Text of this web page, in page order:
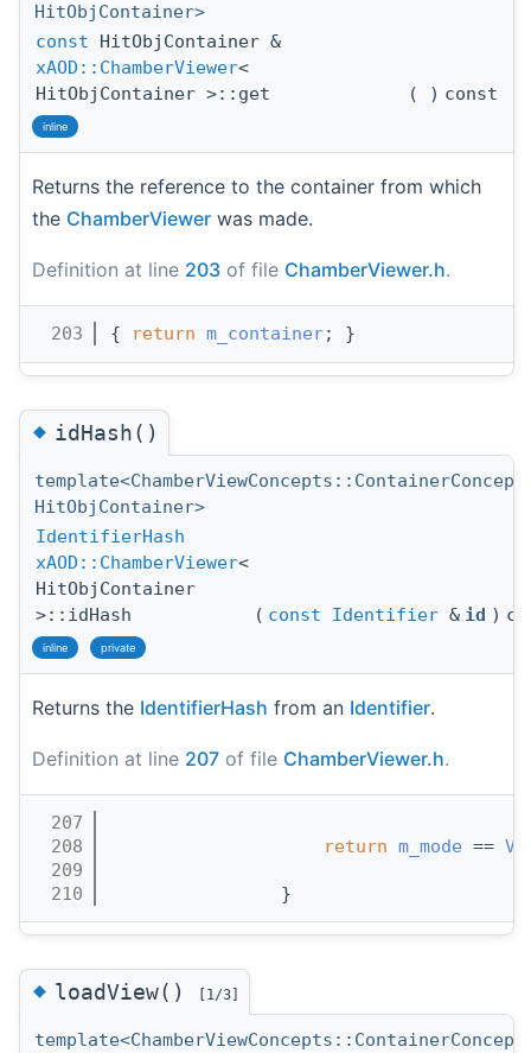
HitObjContainer>
const HitObjContainer &
xAOD::ChamberViewer<
HitObjContainer >::get
( ) const
inline
Returns the reference to the container from which
the ChamberViewer was made.
Definition at line 203 of file ChamberViewer.h.
  203
{ return m_container; }
◆idHash()
template<ChamberViewConcepts::ContainerConcept
HitObjContainer>
IdentifierHash
xAOD::ChamberViewer<
HitObjContainer
>::idHash
( const Identifier & id )
inline private
Returns the IdentifierHash from an Identifier.
Definition at line 207 of file ChamberViewer.h.
  207
  208
return m_mode ==
  209
  210
                }
◆loadView() [1/3]
template<ChamberViewConcepts::ContainerConcept